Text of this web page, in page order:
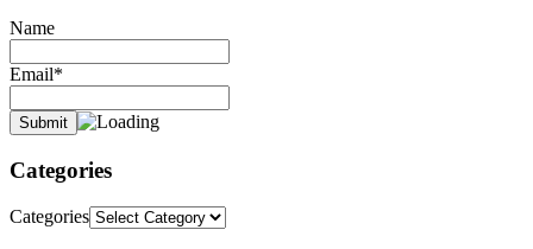
Name
Email*
Categories
Categories